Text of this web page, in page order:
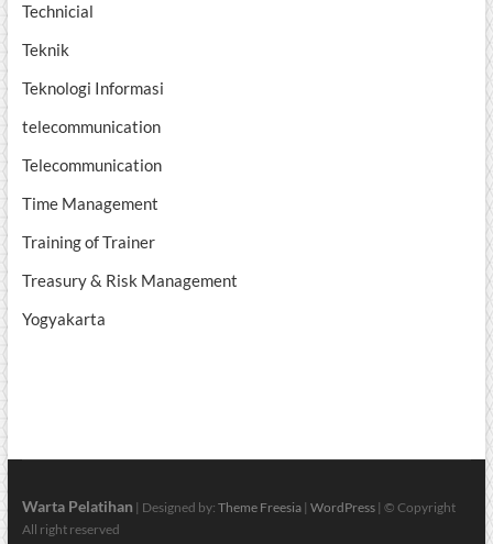
Technicial
Teknik
Teknologi Informasi
telecommunication
Telecommunication
Time Management
Training of Trainer
Treasury & Risk Management
Yogyakarta
Warta Pelatihan | Designed by: Theme Freesia| WordPress| © Copyright
All right reserved